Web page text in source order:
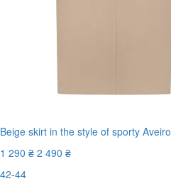
Beige skirt in the style of sporty Aveiro
1 290 ₴ 2 490 ₴
42-44